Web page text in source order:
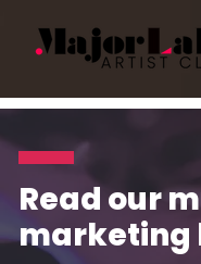
Read our
marketing